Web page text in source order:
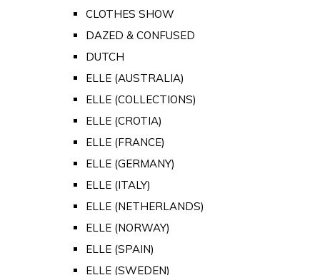
CLOTHES SHOW
DAZED & CONFUSED
DUTCH
ELLE (AUSTRALIA)
ELLE (COLLECTIONS)
ELLE (CROTIA)
ELLE (FRANCE)
ELLE (GERMANY)
ELLE (ITALY)
ELLE (NETHERLANDS)
ELLE (NORWAY)
ELLE (SPAIN)
ELLE (SWEDEN)